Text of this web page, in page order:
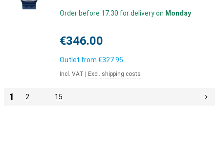
Order before 17:30 for delivery on Monday
€346.00
Outlet from €327.95
Incl. VAT Excl. shipping costs
1 2 15